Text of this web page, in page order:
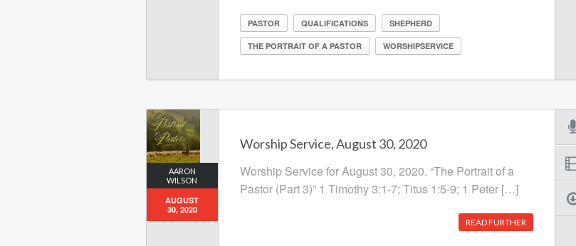
PASTOR QUALIFICATIONS SHEPHERD
THE PORTRAIT OF A PASTOR WORSHIPSERVICE
AARON
WILSON
AUGUST
30, 2020
Worship Service, August 30, 2020
Worship Service for August 30, 2020. “The Portrait of a
Pastor (Part 3)” 1 Timothy 3:1-7; Titus 1:5-9; 1 Peter […]
READ FURTHER